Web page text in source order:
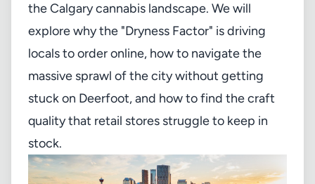
the Calgary cannabis landscape. We will
explore why the "Dryness Factor" is driving
locals to order online, how to navigate the
massive sprawl of the city without getting
stuck on Deerfoot, and how to find the craft
quality that retail stores struggle to keep in
stock.